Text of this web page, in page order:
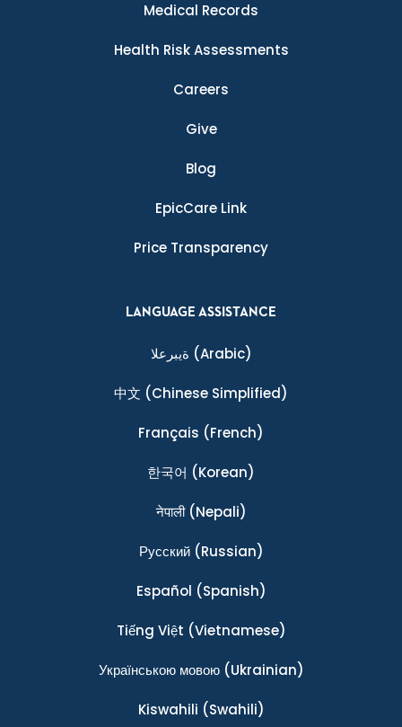
Medical Records
Health Risk Assessments
Careers
Give
Blog
EpicCare Link
Price Transparency
LANGUAGE ASSISTANCE
ةيبرعلا (Arabic)
中文 (Chinese Simplified)
Français (French)
한국어 (Korean)
नेपाली(Nepali)
Ρусский(Russian)
Español (Spanish)
Tiếng Việt (Vietnamese)
Українською мовою(Ukrainian)
Kiswahili (Swahili)